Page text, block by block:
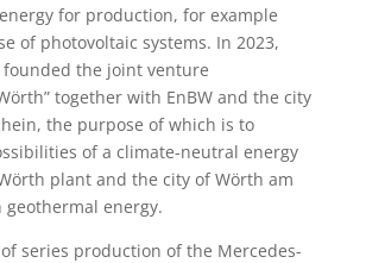
for production, for example
of photovoltaic systems. In 2023,
founded the joint venture
together with EnBW and the city
the purpose of which is to
of a climate-neutral energy
plant and the city of Wörth am
geothermal energy.
series production of the Mercedes-